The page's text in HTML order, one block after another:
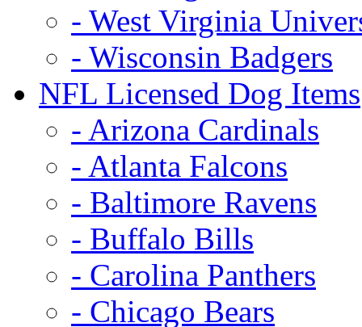
- West Virginia
- Wisconsin Badgers
NFL Licensed Dog Items
- Arizona Cardinals
- Atlanta Falcons
- Baltimore Ravens
- Buffalo Bills
- Carolina Panthers
- Chicago Bears